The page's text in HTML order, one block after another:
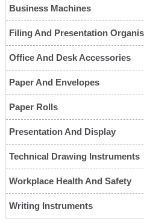
Business Machines
Filing And Presentation
Office And Desk Accessories
Paper And Envelopes
Paper Rolls
Presentation And Display
Technical Drawing Instruments
Workplace Health And Safety
Writing Instruments